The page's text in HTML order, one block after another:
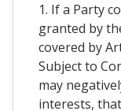
1. If a Party
granted by
covered by
Subject to
may
interests,